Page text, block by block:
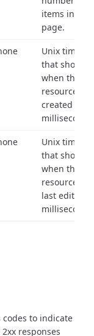
items in
page.
Unix
that shows
when the
resource
created (in
Unix
that shows
when the
resource
last edited
codes to indicate
responses